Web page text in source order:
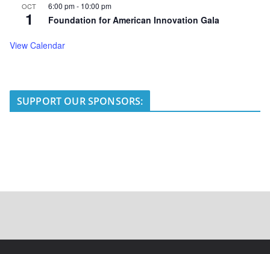
OCT
1
6:00 pm- 10:00 pm
Foundation for American Innovation Gala
View Calendar
SUPPORT OUR SPONSORS: